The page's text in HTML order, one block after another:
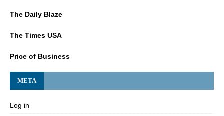
The Daily Blaze
The Times USA
Price of Business
META
Log in